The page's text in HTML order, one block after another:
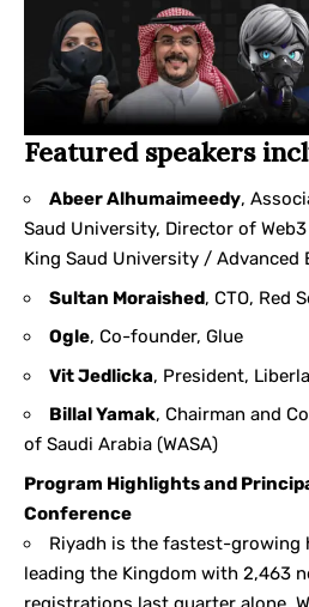
Featured speakers
Abeer Alhumaimeedy,
Saud University, Director of
King Saud University / Advanced
Sultan Moraished, CTO, Red
Ogle, Co-founder, Glue
Vit Jedlicka, President,
Billal Yamak, Chairman and
of Saudi Arabia (WASA)
Program Highlights and
Conference
Riyadh is the fastest-growing
leading the Kingdom with 2,463